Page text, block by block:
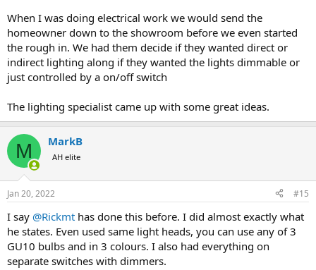
When I was doing electrical work we would send the
homeowner down to the showroom before we even started
the rough in. We had them decide if they wanted direct or
indirect lighting along if they wanted the lights dimmable or
just controlled by a on/off switch
The lighting specialist came up with some great ideas.
M MarkB
AH elite
Jan 20, 2022 #15
I say @Rickmt has done this before. I did almost exactly what
he states. Even used same light heads, you can use any of 3
GU10 bulbs and in 3 colours. I also had everything on
separate switches with dimmers.